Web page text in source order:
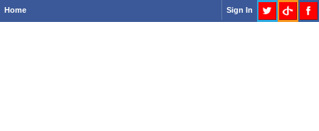
Home Sign In